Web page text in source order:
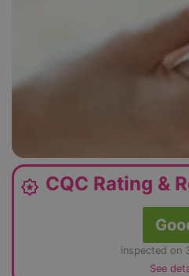
award_star CQC Rating &
inspected on
See